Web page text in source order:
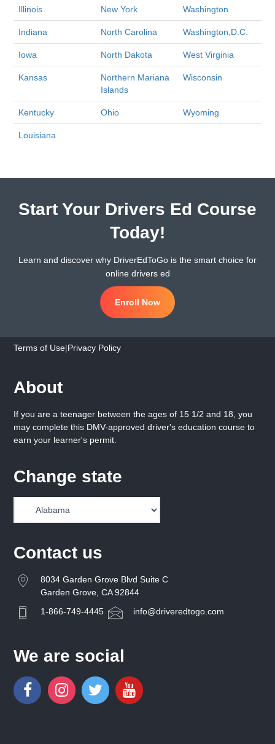
Illinois New York Washington
Indiana North Carolina Washington,D.C.
Iowa North Dakota West Virginia
Kansas
Northern Mariana
Islands
Wisconsin
Kentucky Ohio Wyoming
Louisiana
Start Your Drivers Ed Course
Today!
Learn and discover why DriverEdToGo is the smart choice for
online drivers ed
Enroll Now
Terms of Use|Privacy Policy
About
If you are a teenager between the ages of 15 1/2 and 18, you
may complete this DMV-approved driver's education course to
earn your learner's permit.
Change state
Contact us
8034 Garden Grove Blvd Suite C
Garden Grove, CA 92844
1-866-749-4445
info@driveredtogo.com
We are social